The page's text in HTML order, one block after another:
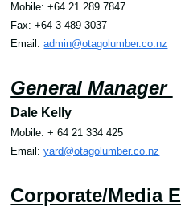
Mobile: +64 21 289 7847
Fax: +64 3 489 3037
Email :admin@otagolumber.co.nz
General Manager
Dale Kelly
Mobile: + 6421 334 425
Email :yard@otagolumber.co.nz
Corporate/Media